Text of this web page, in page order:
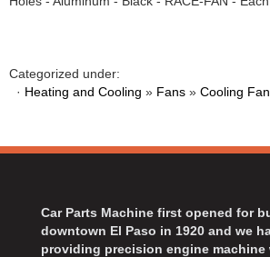
Categorized under:
· Heating and Cooling » Fans » Cooling
Car Parts Machine first opened for
downtown El Paso in 1920 and we
providing precision engine machine